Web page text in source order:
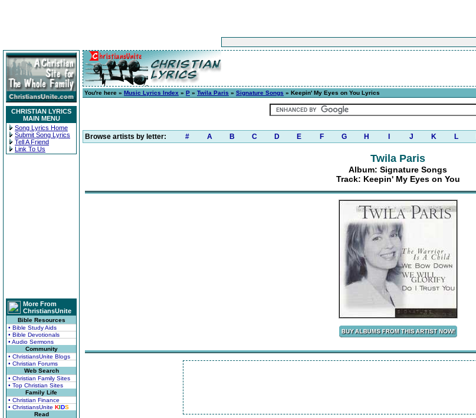
CHRISTIAN LYRICS
MAIN MENU
Song Lyrics Home
Submit Song Lyrics
Tell A Friend
Link To Us
More From
ChristiansUnite
Bible Resources
• Bible Study Aids
• Bible Devotionals
• Audio Sermons
Community
• ChristiansUnite Blogs
• Christian Forums
Web Search
• Christian Family Sites
• Top Christian Sites
Family Life
• Christian Finance
• ChristiansUnite KIDS
Read
You're here » Music Lyrics Index » P » Twila Paris » Signature Songs » Keepin' My Eyes on You Lyrics
Browse artists by letter: # A B C D E F G H J K L
Twila Paris
Album: Signature Songs
Track: Keepin' My Eyes on You